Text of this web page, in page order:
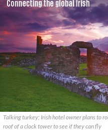
Talking turkey; Irish hotel owner plans to
roof of a clock tower to see if they can fly